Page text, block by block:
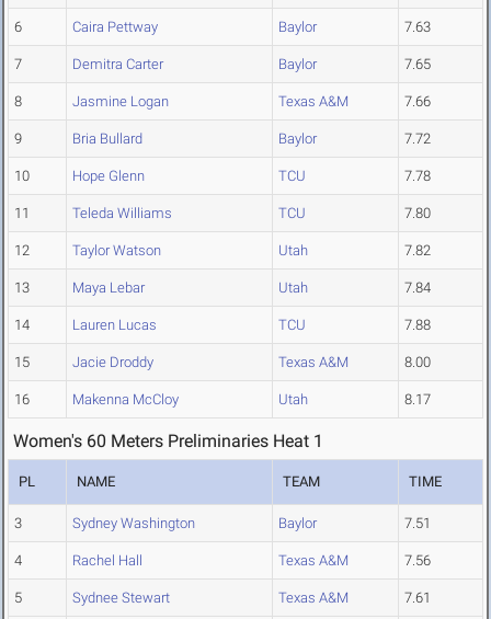
6 Caira Pettway Baylor 7.63
7 Demitra Carter Baylor 7.65
8 Jasmine Logan Texas A&M 7.66
9 Bria Bullard Baylor 7.72
10 Hope Glenn TCU 7.78
11 Teleda Williams TCU 7.80
12 Taylor Watson Utah 7.82
13 Maya Lebar Utah 7.84
14 Lauren Lucas TCU 7.88
15 Jacie Droddy Texas A&M 8.00
16 Makenna McCloy Utah 8.17
Women's 60 Meters Preliminaries Heat 1
PL NAME TEAM TIME
3 Sydney Washington Baylor 7.51
4 Rachel Hall Texas A&M 7.56
5 Sydnee Stewart Texas A&M 7.61